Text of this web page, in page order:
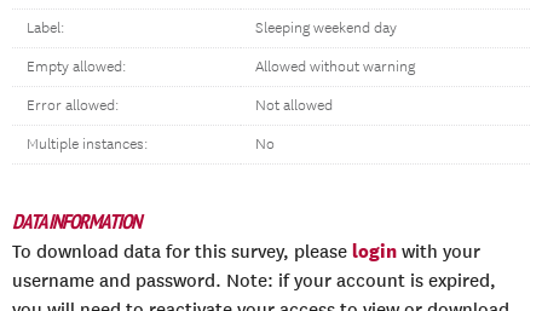
Label: Sleeping weekend day
Empty allowed: Allowed without warning
Error allowed: Not allowed
Multiple instances: No
DATA INFORMATION
To download data for this survey, please login with your
username and password. Note: if your account is expired,